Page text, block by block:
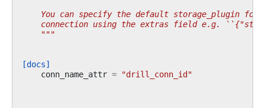
You can specify the default storage_plugin for
connection using the extras field e.g.
    """
[docs]
conn_name_attr = "drill_conn_id"